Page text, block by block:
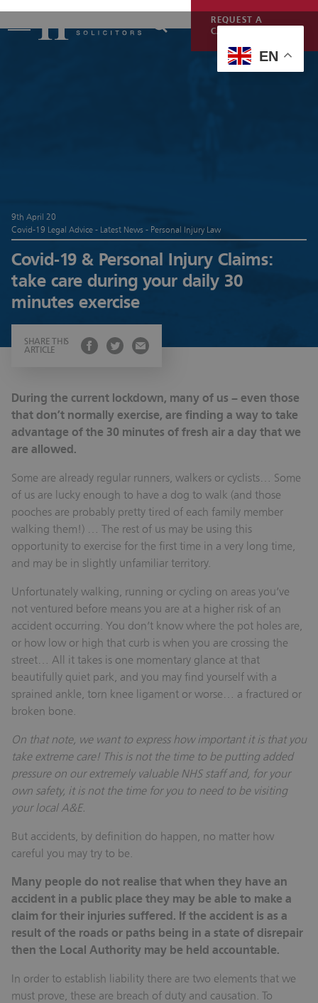
REQUEST A
CALLBACK
9th April 20
Covid-19 Legal Advice - Latest News - Personal Injury Law
Covid-19 & Personal Injury Claims:
take care during your daily 30
minutes exercise
SHARE THIS
ARTICLE
During the current lockdown, many of us – even those
that don’t normally exercise, are finding a way to take
advantage of the 30 minutes of fresh air a day that we
are allowed.
Some are already regular runners, walkers or cyclists… Some
of us are lucky enough to have a dog to walk (and those
pooches are probably pretty tired of each family member
walking them!) … The rest of us may be using this
opportunity to exercise for the first time in a very long time,
and may be in slightly unfamiliar territory.
Unfortunately walking, running or cycling on areas you’ve
not ventured before means you are at a higher risk of an
accident occurring. You don’t know where the pot holes are,
or how low or high that curb is when you are crossing the
street… All it takes is one momentary glance at that
beautifully quiet park, and you may find yourself with a
sprained ankle, torn knee ligament or worse… a fractured or
broken bone.
On that note, we want to express how important it is that you
take extreme care! This is not the time to be putting added
pressure on our extremely valuable NHS staff and, for your
own safety, it is not the time for you to need to be visiting
your local A&E.
But accidents, by definition do happen, no matter how
careful you may try to be.
Many people do not realise that when they have an
accident in a public place they may be able to make a
claim for their injuries suffered. If the accident is as a
result of the roads or paths being in a state of disrepair
then the Local Authority may be held accountable.
In order to establish liability there are two elements that we
must prove, these are breach of duty and causation. To
EN